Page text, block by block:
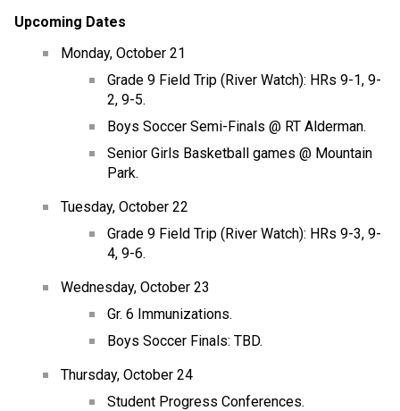
Upcoming Dates
Monday, October 21
Grade 9 Field Trip (River Watch): HRs 9-1, 9-
2, 9-5.
Boys Soccer Semi-Finals @ RT Alderman.
Senior Girls Basketball games @ Mountain
Park.
Tuesday, October 22
Grade 9 Field Trip (River Watch): HRs 9-3, 9-
4, 9-6.
Wednesday, October 23
Gr. 6 Immunizations.
Boys Soccer Finals: TBD.
Thursday, October 24
Student Progress Conferences.